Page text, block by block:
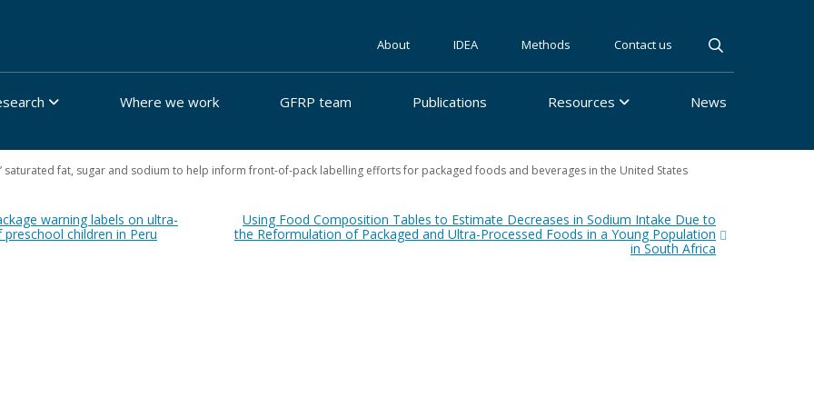
Where we work GFRP team Publications Resources News
About IDEA Methods Contact us
saturated fat, sugar and sodium to help inform front-of-pack labelling efforts for packaged foods and beverages in the United States
warning labels on ultra-
children in Peru
Using Food Composition Tables to Estimate Decreases in Sodium Intake Due to
the Reformulation of Packaged and Ultra-Processed Foods in a Young Population
in South Africa